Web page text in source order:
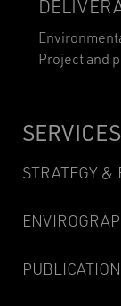
Project and
SERVICES
STRATEGY